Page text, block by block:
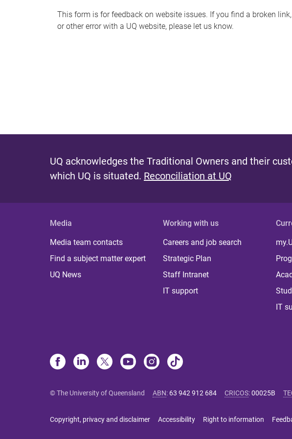
This form is for feedback on website issues. If you find a broken
or other error with a UQ website, please let us know.
UQ acknowledges the Traditional Owners and their
which UQ is situated. Reconciliation at UQ
Media
Media team contacts
Find a subject matter expert
UQ News
Working with us
Careers and job search
Strategic Plan
Staff Intranet
IT support
IT
© The University of Queensland ABN: 63 942 912 684 CRICOS:00025B
Copyright, privacy and disclaimer Accessibility Right to information